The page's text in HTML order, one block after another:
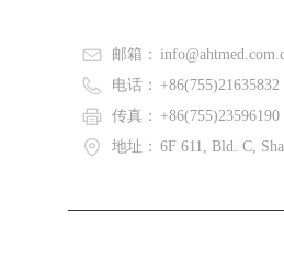
邮箱：
电话： +86(755)21635832
传真： +86(755)23596190
地址： 6F 611, Bld. C,